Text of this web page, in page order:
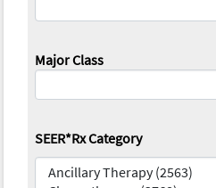
Major Class
SEER*Rx Category